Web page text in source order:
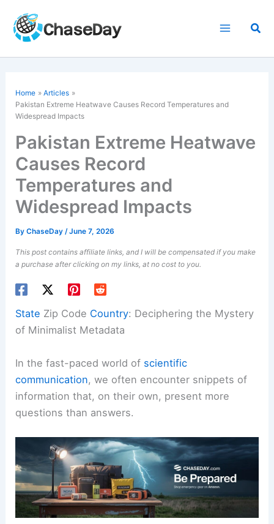
content
Home
Articles
Pakistan Extreme Heatwave Causes Record Temperatures and
Widespread Impacts
Pakistan Extreme Heatwave
Causes Record
Temperatures and
Widespread Impacts
ByChaseDay/June 7, 2026
This post contains affiliate links, and I will be compensated if you make
a purchase after clicking on my links, at no cost to you.
State Zip Code Country: Deciphering the Mystery
of Minimalist Metadata
In the fast-paced world of scientific
communication, we often encounter snippets of
information that, on their own, present more
questions than answers.